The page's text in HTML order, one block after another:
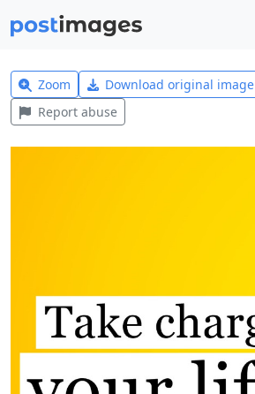
Zoom Download original image
Report abuse